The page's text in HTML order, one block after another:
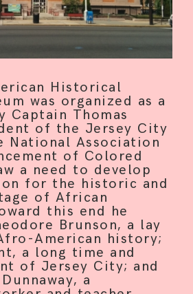
Historical
was organized as a
Captain Thomas
of the Jersey City
National Association
of Colored
a need to develop
for the historic and
of African
this end he
Brunson, a lay
American history;
a long time and
of Jersey City; and
a